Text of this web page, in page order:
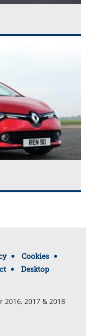
Cookies
Desktop
2016, 2017 & 2018